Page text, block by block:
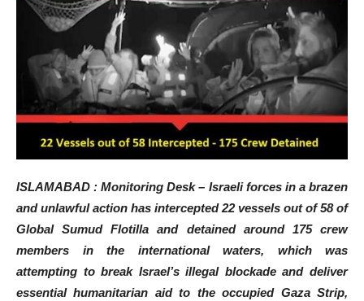
ISLAMABAD : Monitoring Desk – Israeli forces in a brazen
and unlawful action has intercepted 22 vessels out of 58 of
Global Sumud Flotilla and detained around 175 crew
members in the international waters, which was
attempting to break Israel’s illegal blockade and deliver
essential humanitarian aid to the occupied Gaza Strip,